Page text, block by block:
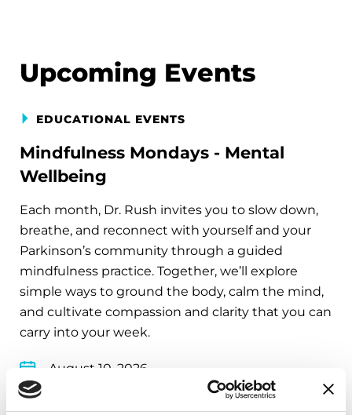
Upcoming Events
EDUCATIONAL EVENTS
Mindfulness Mondays - Mental
Wellbeing
Each month, Dr. Rush invites you to slow down,
breathe, and reconnect with yourself and your
Parkinson’s community through a guided
mindfulness practice. Together, we’ll explore
simple ways to ground the body, calm the mind,
and cultivate compassion and clarity that you can
carry into your week.
August 10, 2026